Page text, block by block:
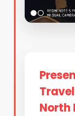
North